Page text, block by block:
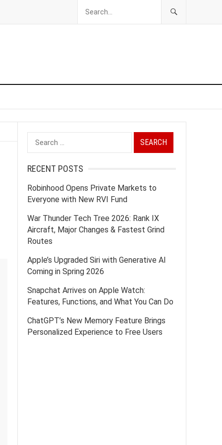
Search
for:
RECENT POSTS
Robinhood Opens Private Markets to
Everyone with New RVI Fund
War Thunder Tech Tree 2026: Rank IX
Aircraft, Major Changes & Fastest Grind
Routes
Apple’s Upgraded Siri with Generative AI
Coming in Spring 2026
Snapchat Arrives on Apple Watch:
Features, Functions, and What You Can Do
ChatGPT’s New Memory Feature Brings
Personalized Experience to Free Users